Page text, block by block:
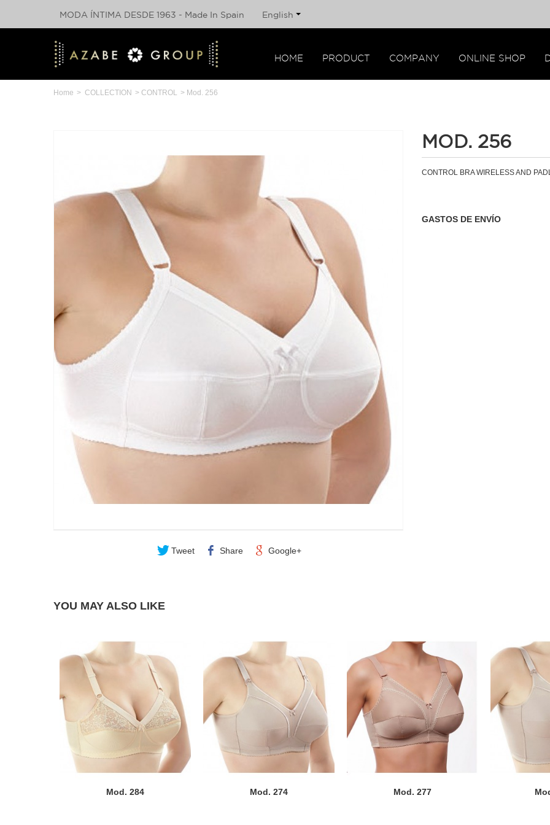
MODA ÍNTIMA DESDE 1963 - Made In Spain English
HOME PRODUCT COMPANY ONLINE SHOP
Home > COLLECTION > CONTROL > Mod. 256
Tweet Share Google+
MOD. 256
CONTROL BRA WIRELESS AND
GASTOS DE ENVÍO
YOU MAY ALSO LIKE
Mod. 284 Mod. 274 Mod. 277